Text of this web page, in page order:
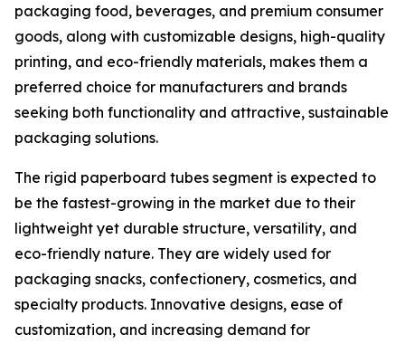
packaging food, beverages, and premium consumer
goods, along with customizable designs, high-quality
printing, and eco-friendly materials, makes them a
preferred choice for manufacturers and brands
seeking both functionality and attractive, sustainable
packaging solutions.
The rigid paperboard tubes segment is expected to
be the fastest-growing in the market due to their
lightweight yet durable structure, versatility, and
eco-friendly nature. They are widely used for
packaging snacks, confectionery, cosmetics, and
specialty products. Innovative designs, ease of
customization, and increasing demand for